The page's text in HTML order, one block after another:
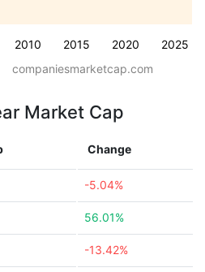
2010 2015 2020 2025
companiesmarketcap.com
Market Cap
Change
-5.04%
56.01%
-13.42%